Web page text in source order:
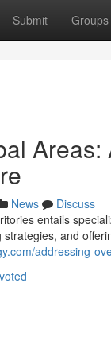
Submit Groups
News
Discuss
entails
and
addressing-